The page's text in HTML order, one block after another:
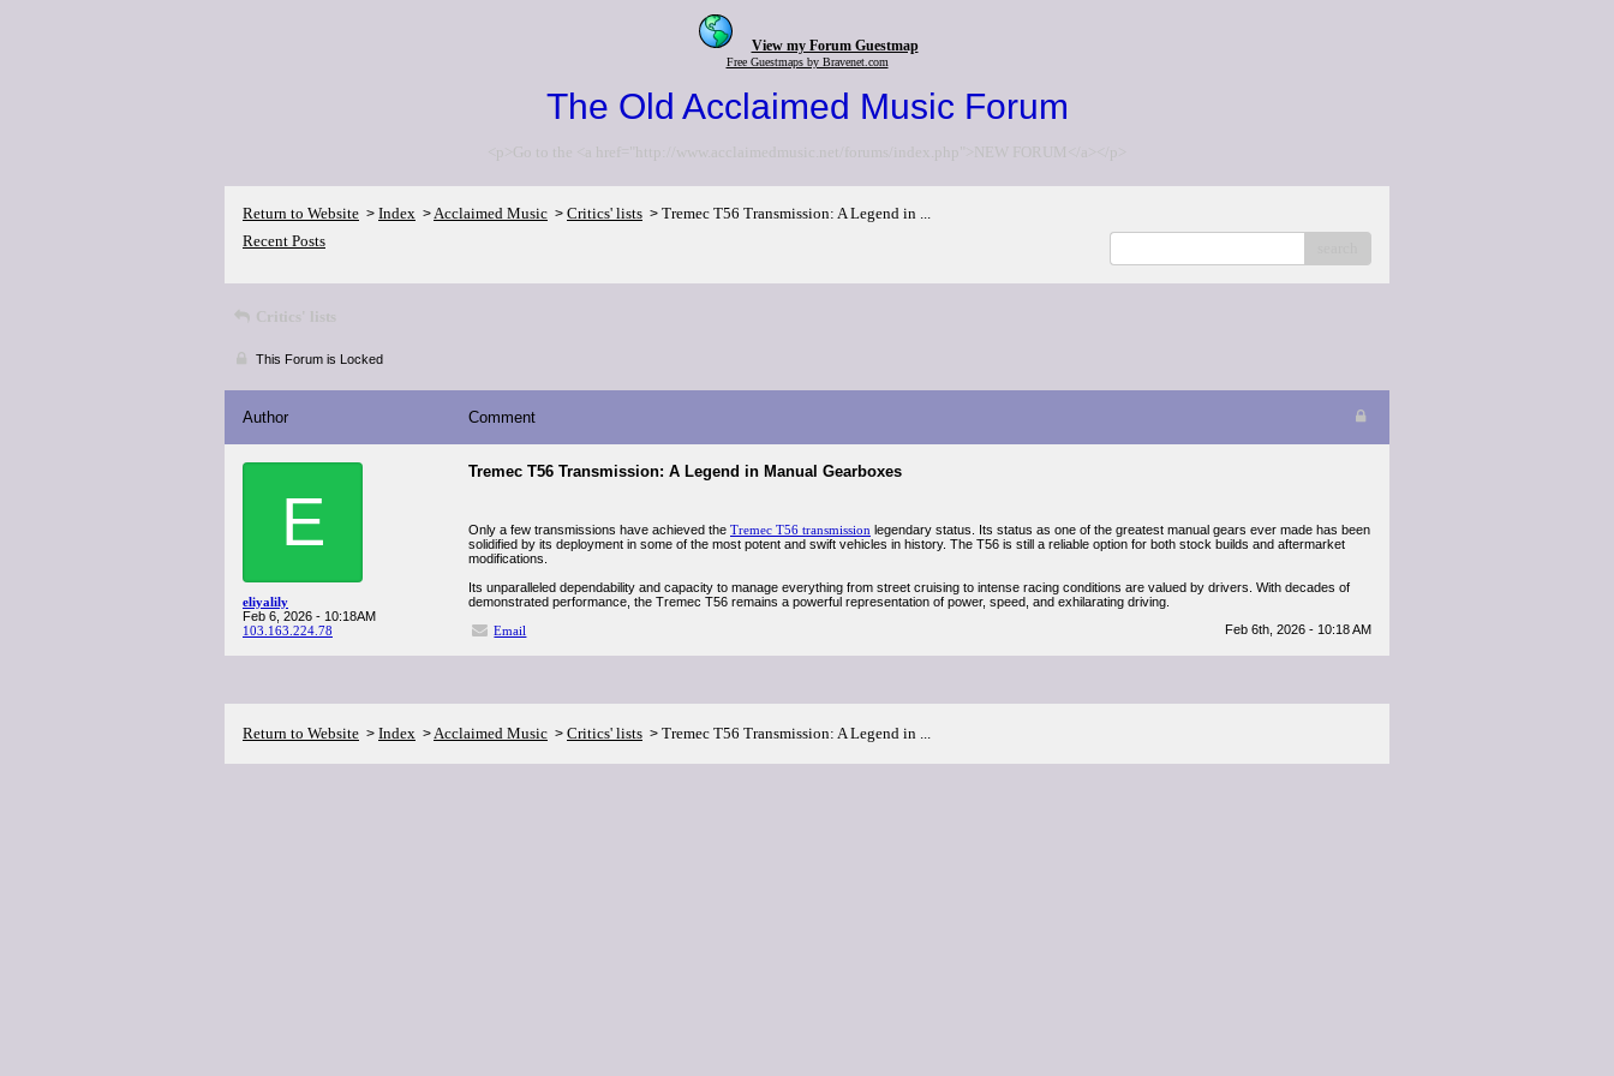
View my Forum Guestmap
Free Guestmaps by Bravenet.com
The Old Acclaimed Music Forum
<p>Go to the <a href="http://www.acclaimedmusic.net/forums/index.php">NEW FORUM</a></p>
Return to Website > Index >Acclaimed Music > Critics' lists > Tremec T56 Transmission: A Legend in ...
Recent Posts
Critics' lists
This Forum is Locked
Author Comment
E
eliyalily
Feb 6, 2026 - 10:18AM
103.163.224.78
Tremec T56 Transmission: A Legend in Manual Gearboxes
Only a few transmissions have achieved the Tremec T56 transmission legendary status. Its status as one of the greatest manual gears ever made has been
solidified by its deployment in some of the most potent and swift vehicles in history. The T56 is still a reliable option for both stock builds and aftermarket
modifications.
Its unparalleled dependability and capacity to manage everything from street cruising to intense racing conditions are valued by drivers. With decades of
demonstrated performance, the Tremec T56 remains a powerful representation of power, speed, and exhilarating driving.
Email
Feb 6th, 2026 - 10:18 AM
Return to Website > Index >Acclaimed Music > Critics' lists > Tremec T56 Transmission: A Legend in ...